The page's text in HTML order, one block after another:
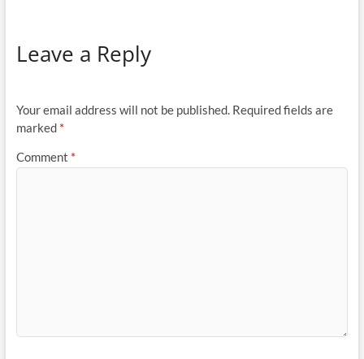
Leave a Reply
Your email address will not be published. Required fields are
marked *
Comment *